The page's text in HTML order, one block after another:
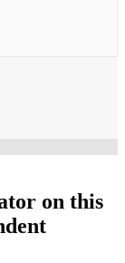
on this